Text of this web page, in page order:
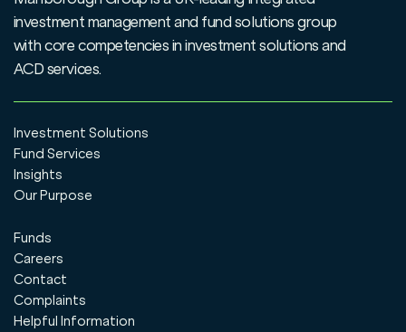
investment management and fund solutions group
with core competencies in investment solutions and
ACD services.
Investment Solutions
Fund Services
Insights
Our Purpose
Funds
Careers
Contact
Complaints
Helpful Information